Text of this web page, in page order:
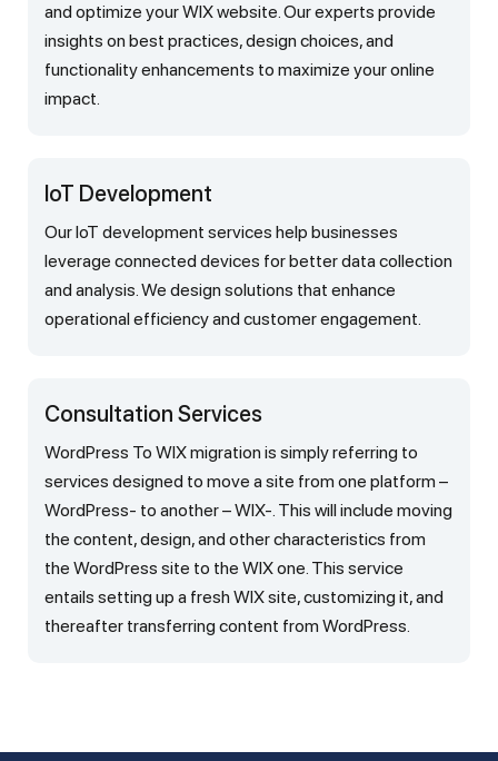
and optimize your WIX website. Our experts provide
insights on best practices, design choices, and
functionality enhancements to maximize your online
impact.
IoT Development
Our IoT development services help businesses
leverage connected devices for better data collection
and analysis. We design solutions that enhance
operational efficiency and customer engagement.
Consultation Services
WordPress To WIX migration is simply referring to
services designed to move a site from one platform –
WordPress- to another – WIX-. This will include moving
the content, design, and other characteristics from
the WordPress site to the WIX one. This service
entails setting up a fresh WIX site, customizing it, and
thereafter transferring content from WordPress.